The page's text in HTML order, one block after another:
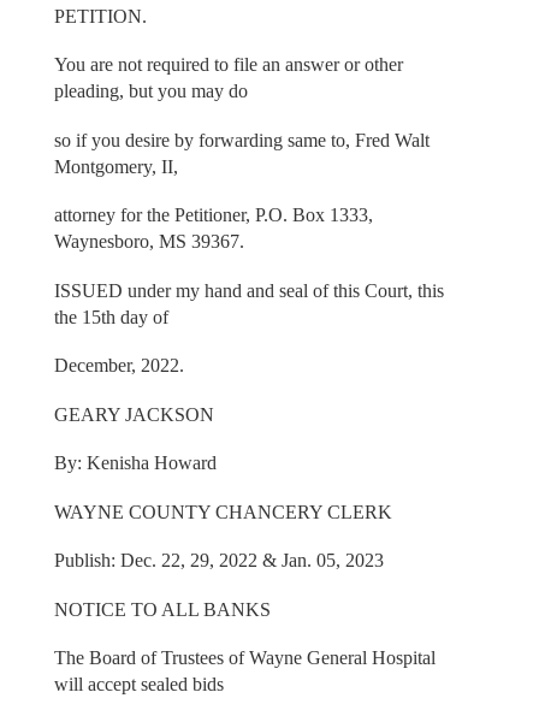
PETITION.
You are not required to file an answer or other
pleading, but you may do
so if you desire by forwarding same to, Fred Walt
Montgomery, II,
attorney for the Petitioner, P.O. Box 1333,
Waynesboro, MS 39367.
ISSUED under my hand and seal of this Court, this
the 15th day of
December, 2022.
GEARY JACKSON
By: Kenisha Howard
WAYNE COUNTY CHANCERY CLERK
Publish: Dec. 22, 29, 2022 & Jan. 05, 2023
NOTICE TO ALL BANKS
The Board of Trustees of Wayne General Hospital
will accept sealed bids